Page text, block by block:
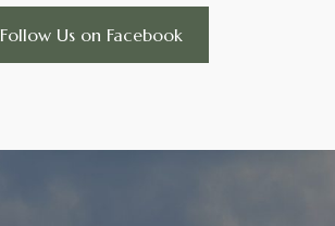
Follow Us on Facebook